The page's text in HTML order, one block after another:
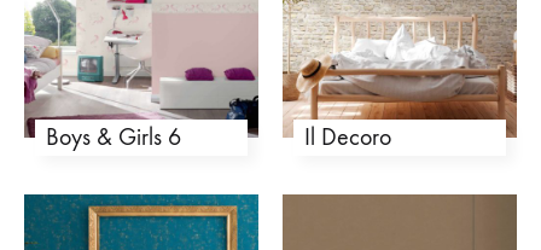
Boys & Girls 6 Il Decoro